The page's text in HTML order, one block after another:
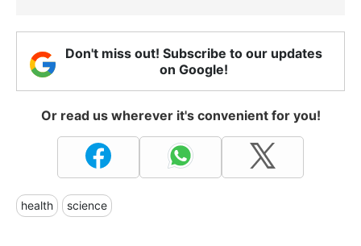
Don't miss out! Subscribe to our updates
on Google!
Or read us wherever it's convenient for you!
health science